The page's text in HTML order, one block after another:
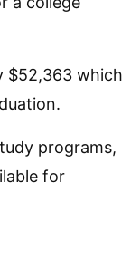
$52,363 which
programs,
for